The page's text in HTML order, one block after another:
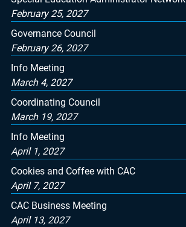
February 25, 2027
Governance Council
February 26, 2027
Info Meeting
March 4, 2027
Coordinating Council
March 19, 2027
Info Meeting
April 1, 2027
Cookies and Coffee with CAC
April 7, 2027
CAC Business Meeting
April 13, 2027